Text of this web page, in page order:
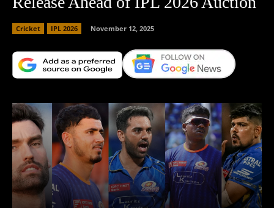
Cricket IPL 2026 November 12, 2025